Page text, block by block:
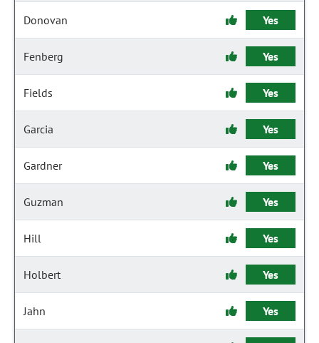
Donovan Yes
Fenberg Yes
Fields Yes
Garcia Yes
Gardner Yes
Guzman Yes
Hill Yes
Holbert Yes
Jahn Yes